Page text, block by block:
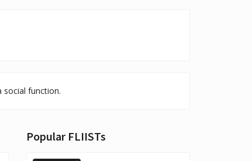
social function.
Popular FLIISTs